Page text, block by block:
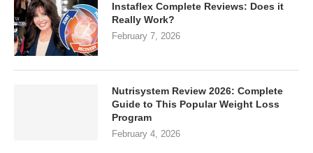
Instaflex Complete Reviews: Does it
Really Work?
February 7, 2026
Nutrisystem Review 2026: Complete
Guide to This Popular Weight Loss
Program
February 4, 2026